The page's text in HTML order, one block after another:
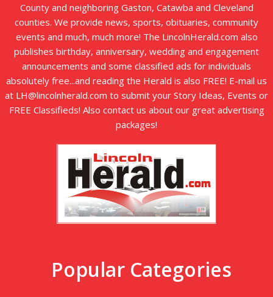
County and neighboring Gaston, Catawba and Cleveland
counties. We provide news, sports, obituaries, community
events and much, much more! The LincolnHerald.com also
publishes birthday, anniversary, wedding and engagement
announcements and some classified ads for individuals
absolutely free...and reading the Herald is also FREE! E-mail us
at LH@lincolnherald.com to submit your Story Ideas, Events or
FREE Classifieds! Also contact us about our great advertising
packages!
Popular Categories